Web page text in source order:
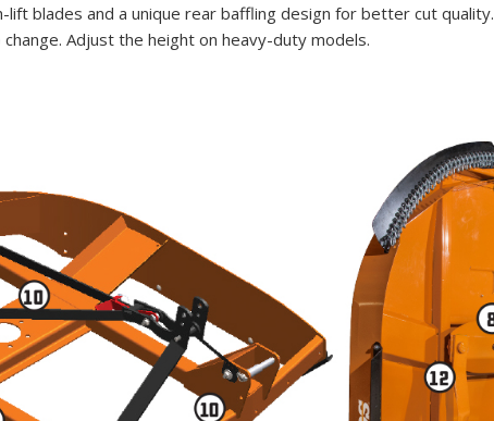
blades and a unique rear baffling design for better cut quality.
Adjust the height on heavy-duty models.